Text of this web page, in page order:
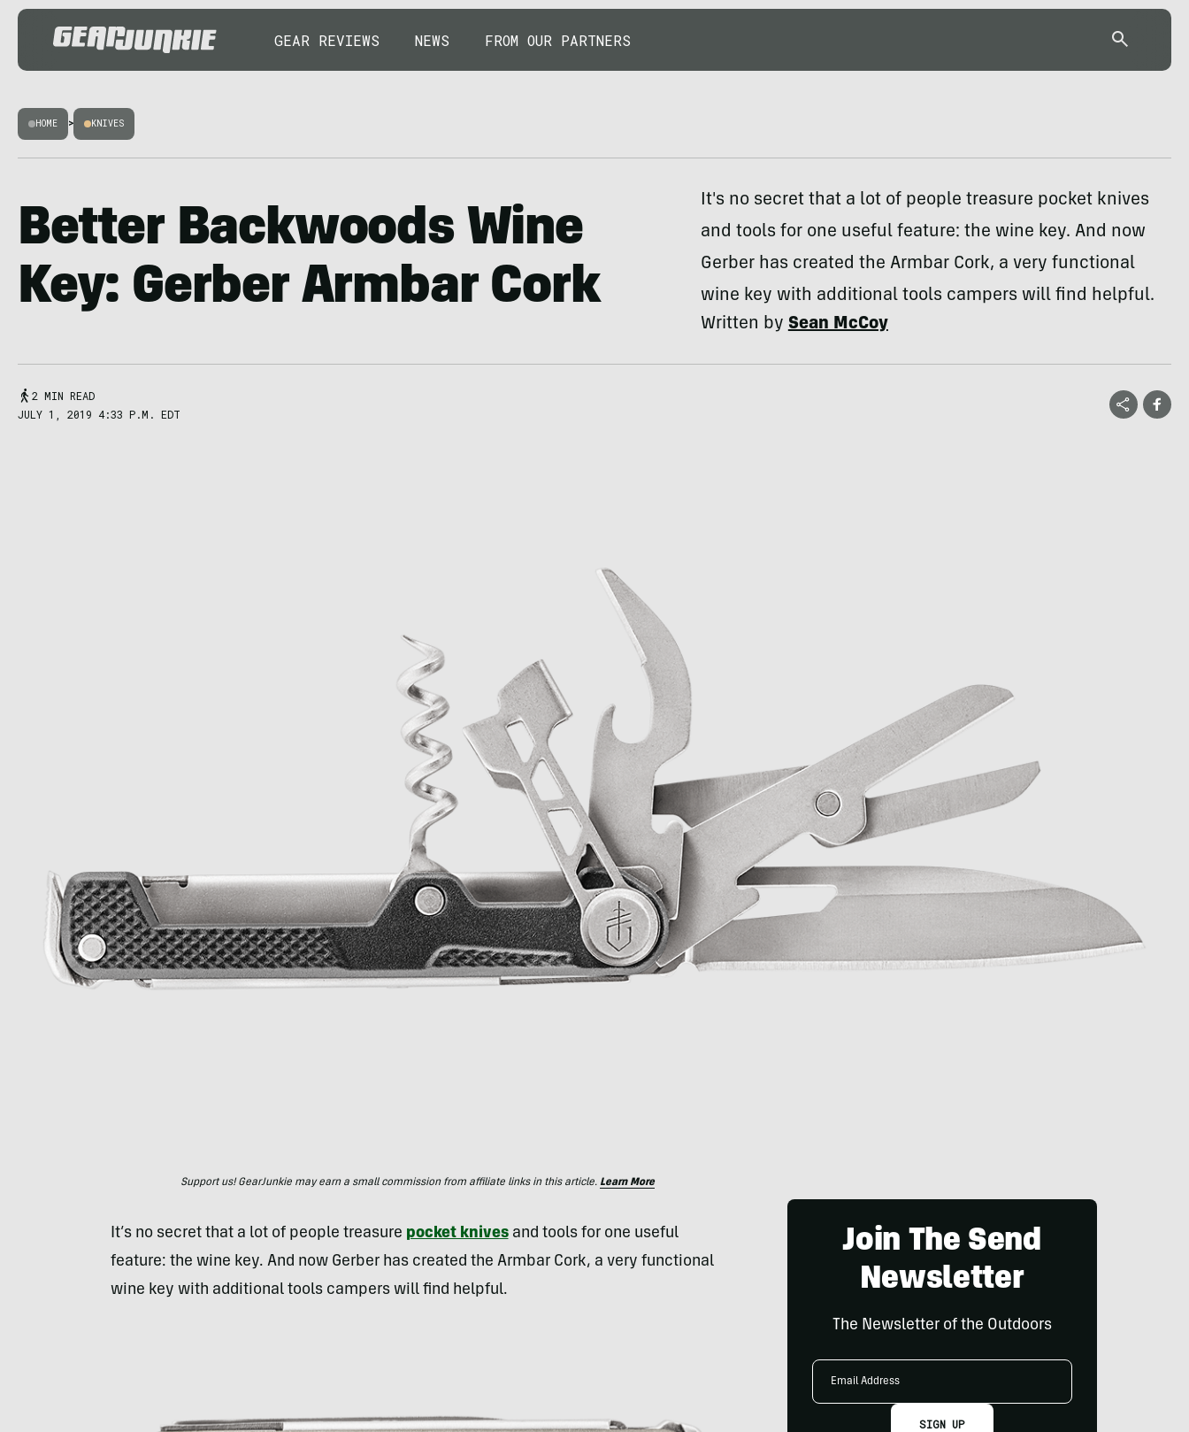
GEAR REVIEWS NEWS FROM OUR PARTNERS
HOME > KNIVES
Better Backwoods Wine
Key: Gerber Armbar Cork
It's no secret that a lot of people treasure pocket knives
and tools for one useful feature: the wine key. And now
Gerber has created the Armbar Cork, a very functional
wine key with additional tools campers will find helpful.
Written bySean McCoy
2 MIN READ
JULY 1, 2019 4:33 P.M. EDT
Support us! GearJunkie may earn a small commission from affiliate links in this article. Learn More
It’s no secret that a lot of people treasure pocket knivesand tools for one useful
feature: the wine key. And now Gerber has created the Armbar Cork, a very functional
wine key with additional tools campers will find helpful.
Join The Send
Newsletter
The Newsletter of the Outdoors
Email
SIGN UP